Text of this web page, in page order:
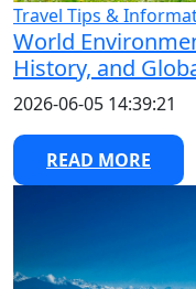
Travel Tips &
World
History, and
2026-06-05 14:39:21
READ MORE